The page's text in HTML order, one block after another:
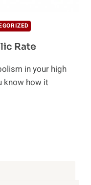
Rate
in your high
know how it